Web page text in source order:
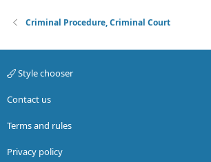
Criminal Procedure, Criminal Court
Style chooser
Contact us
Terms and rules
Privacy policy